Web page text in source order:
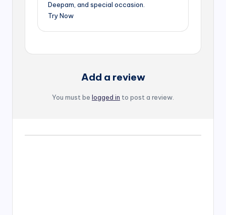
Deepam, and special occasion.
Try Now
Add a review
You must be logged in to post a review.